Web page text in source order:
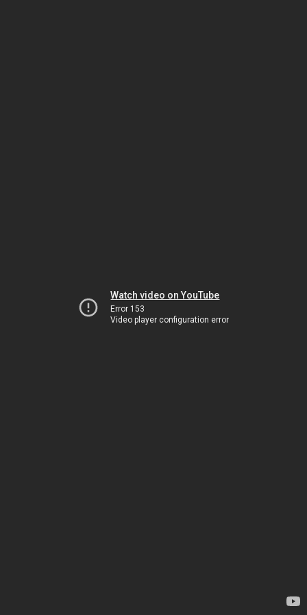
Watch video on YouTube
Error 153
Video player configuration error